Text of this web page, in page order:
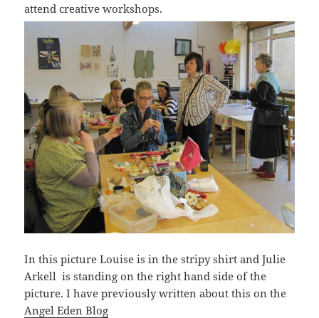
attend creative workshops.
In this picture Louise is in the stripy shirt and Julie
Arkell is standing on the right hand side of the
picture. I have previously written about this on the
Angel Eden Blog